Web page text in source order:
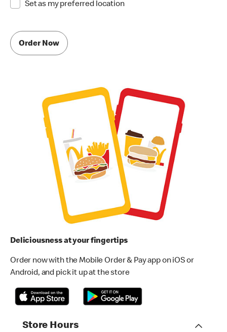
Set as my preferred location
Order Now
Deliciousness at your fingertips
Order now with the Mobile Order & Pay app on iOS or
Android, and pick it up at the store
Store Hours